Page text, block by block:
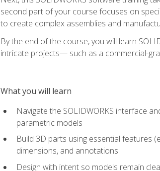
second part of your course focuses on
to create complex assemblies and
By the end of the course, you will learn
intricate projects— such as a commercial-
What you will learn
Navigate the SOLIDWORKS interface
parametric models
Build 3D parts using essential features
dimensions, and annotations
Design with intent so models remain